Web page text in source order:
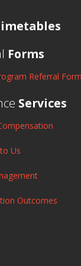
Forms
Referral Form
Services
Us
Outcomes